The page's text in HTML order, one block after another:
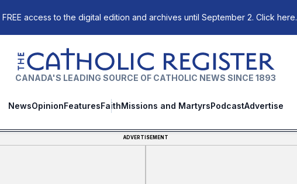
FREE access to the digital edition and archives until September 2. Click here.
The Catholic Register
CANADA'S LEADING SOURCE OF CATHOLIC NEWS SINCE 1893
NewsOpinionFeaturesFaithMissions and MartyrsPodcastAdvertise
ADVERTISEMENT